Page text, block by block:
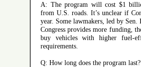
A: The program will cost $1
from U.S. roads. It’s unclear if
year. Some lawmakers, led by
Congress provides more funding,
buy vehicles with higher fuel-
requirements.
Q: How long does the program last?